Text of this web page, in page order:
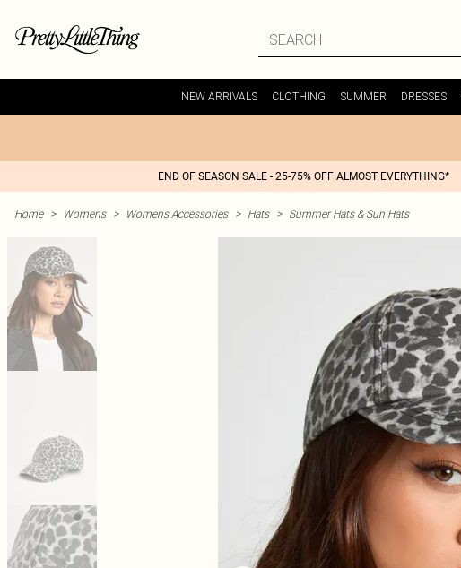
NEW ARRIVALS CLOTHING SUMMER DRESSES
END OF SEASON SALE - 25-75% OFF ALMOST EVERYTHING*
Home > Womens > Womens Accessories > Hats > Summer Hats & Sun Hats